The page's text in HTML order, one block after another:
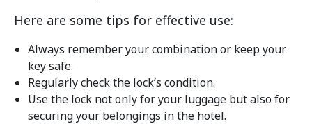
Here are some tips for effective use:
Always remember your combination or keep your
key safe.
Regularly check the lock’s condition.
Use the lock not only for your luggage but also for
securing your belongings in the hotel.